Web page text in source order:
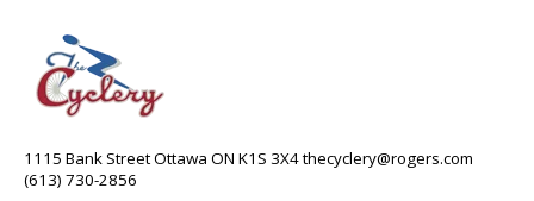
1115 Bank Street Ottawa ON K1S 3X4thecyclery@rogers.com
(613) 730-2856